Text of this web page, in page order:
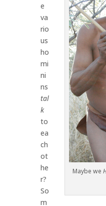
Maybe we
e
va
rio
us
ho
mi
ni
ns
tal
k
to
ea
ch
ot
he
r?
So
m